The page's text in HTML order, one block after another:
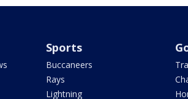
Sports
Buccaneers
Rays
Lightning